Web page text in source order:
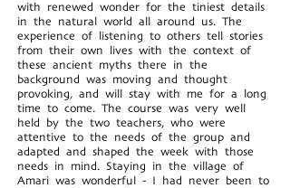
with renewed wonder for the tiniest details
in the natural world all around us. The
experience of listening to others tell stories
from their own lives with the context of
these ancient myths there in the
background was moving and thought
provoking, and will stay with me for a long
time to come. The course was very well
held by the two teachers, who were
attentive to the needs of the group and
adapted and shaped the week with those
needs in mind. Staying in the village of
Amari was wonderful - I had never been to